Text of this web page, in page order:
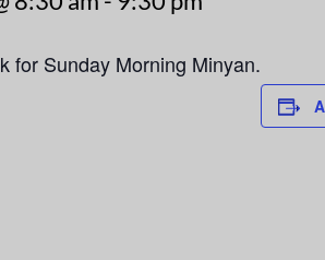
for Sunday Morning Minyan.